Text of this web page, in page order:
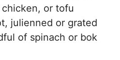
or tofu
julienned or grated
of spinach or bok